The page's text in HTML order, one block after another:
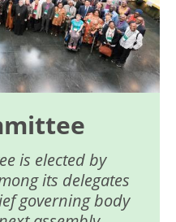
is elected by
its delegates
governing body